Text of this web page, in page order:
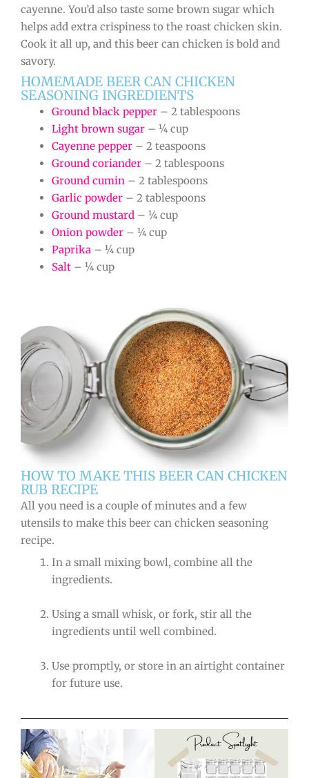
cayenne. You’d also taste some brown sugar which
helps add extra crispiness to the roast chicken skin.
Cook it all up, and this beer can chicken is bold and
savory.
HOMEMADE BEER CAN CHICKEN
SEASONING INGREDIENTS
Ground black pepper – 2 tablespoons
Light brown sugar – ¼ cup
Cayenne pepper – 2 teaspoons
Ground coriander – 2 tablespoons
Ground cumin – 2 tablespoons
Garlic powder – 2 tablespoons
Ground mustard – ¼ cup
Onion powder – ¼ cup
Paprika – ¼ cup
Salt – ¼ cup
HOW TO MAKE THIS BEER CAN CHICKEN
RUB RECIPE
All you need is a couple of minutes and a few
utensils to make this beer can chicken seasoning
recipe.
In a small mixing bowl, combine all the
ingredients.
Using a small whisk, or fork, stir all the
ingredients until well combined.
Use promptly, or store in an airtight container
for future use.